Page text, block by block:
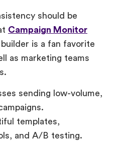
should be
Campaign Monitor
is a fan favorite
as marketing teams
sending low-volume,
templates,
and A/B testing.